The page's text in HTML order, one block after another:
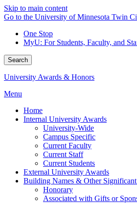
Skip to main content
Go to the University of Minnesota Twin
One Stop
MyU: For Students, Faculty, and
Search
University Awards & Honors
Menu
Home
Internal University Awards
University-Wide
Campus Specific
Current Faculty
Current Staff
Current Students
External University Awards
Building Names & Other
Honorary
Associated with Gifts or